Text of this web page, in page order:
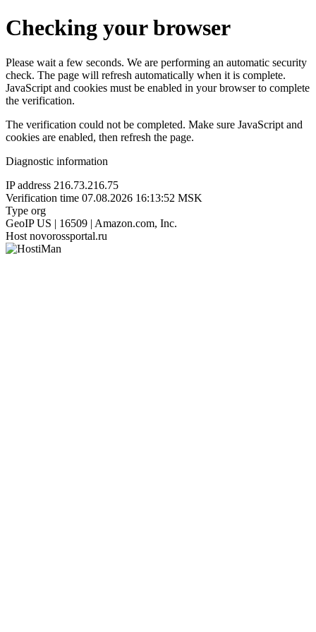
Checking your browser
Please wait a few seconds. We are performing an automatic security
check. The page will refresh automatically when it is complete.
JavaScript and cookies must be enabled in your browser to complete
the verification.
The verification could not be completed. Make sure JavaScript and
cookies are enabled, then refresh the page.
Diagnostic information
IP address 216.73.216.75
Verification time 07.08.2026 16:13:52 MSK
Type org
GeoIP US | 16509 | Amazon.com, Inc.
Host novorossportal.ru